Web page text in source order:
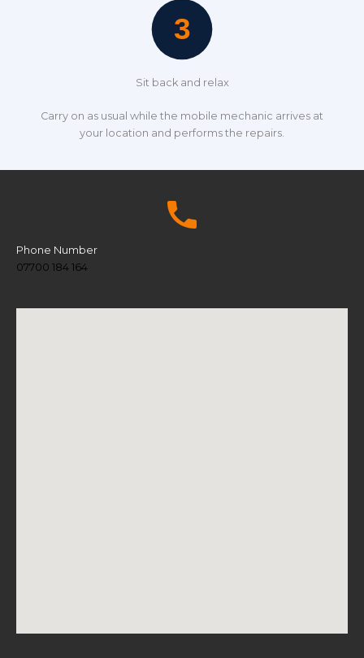
Sit back and relax
Carry on as usual while the mobile mechanic arrives at
your location and performs the repairs.
Phone Number
07700 184 164